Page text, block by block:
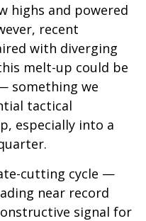
highs and powered
recent
with diverging
melt-up could be
something we
tactical
especially into a
cutting cycle —
near record
signal for